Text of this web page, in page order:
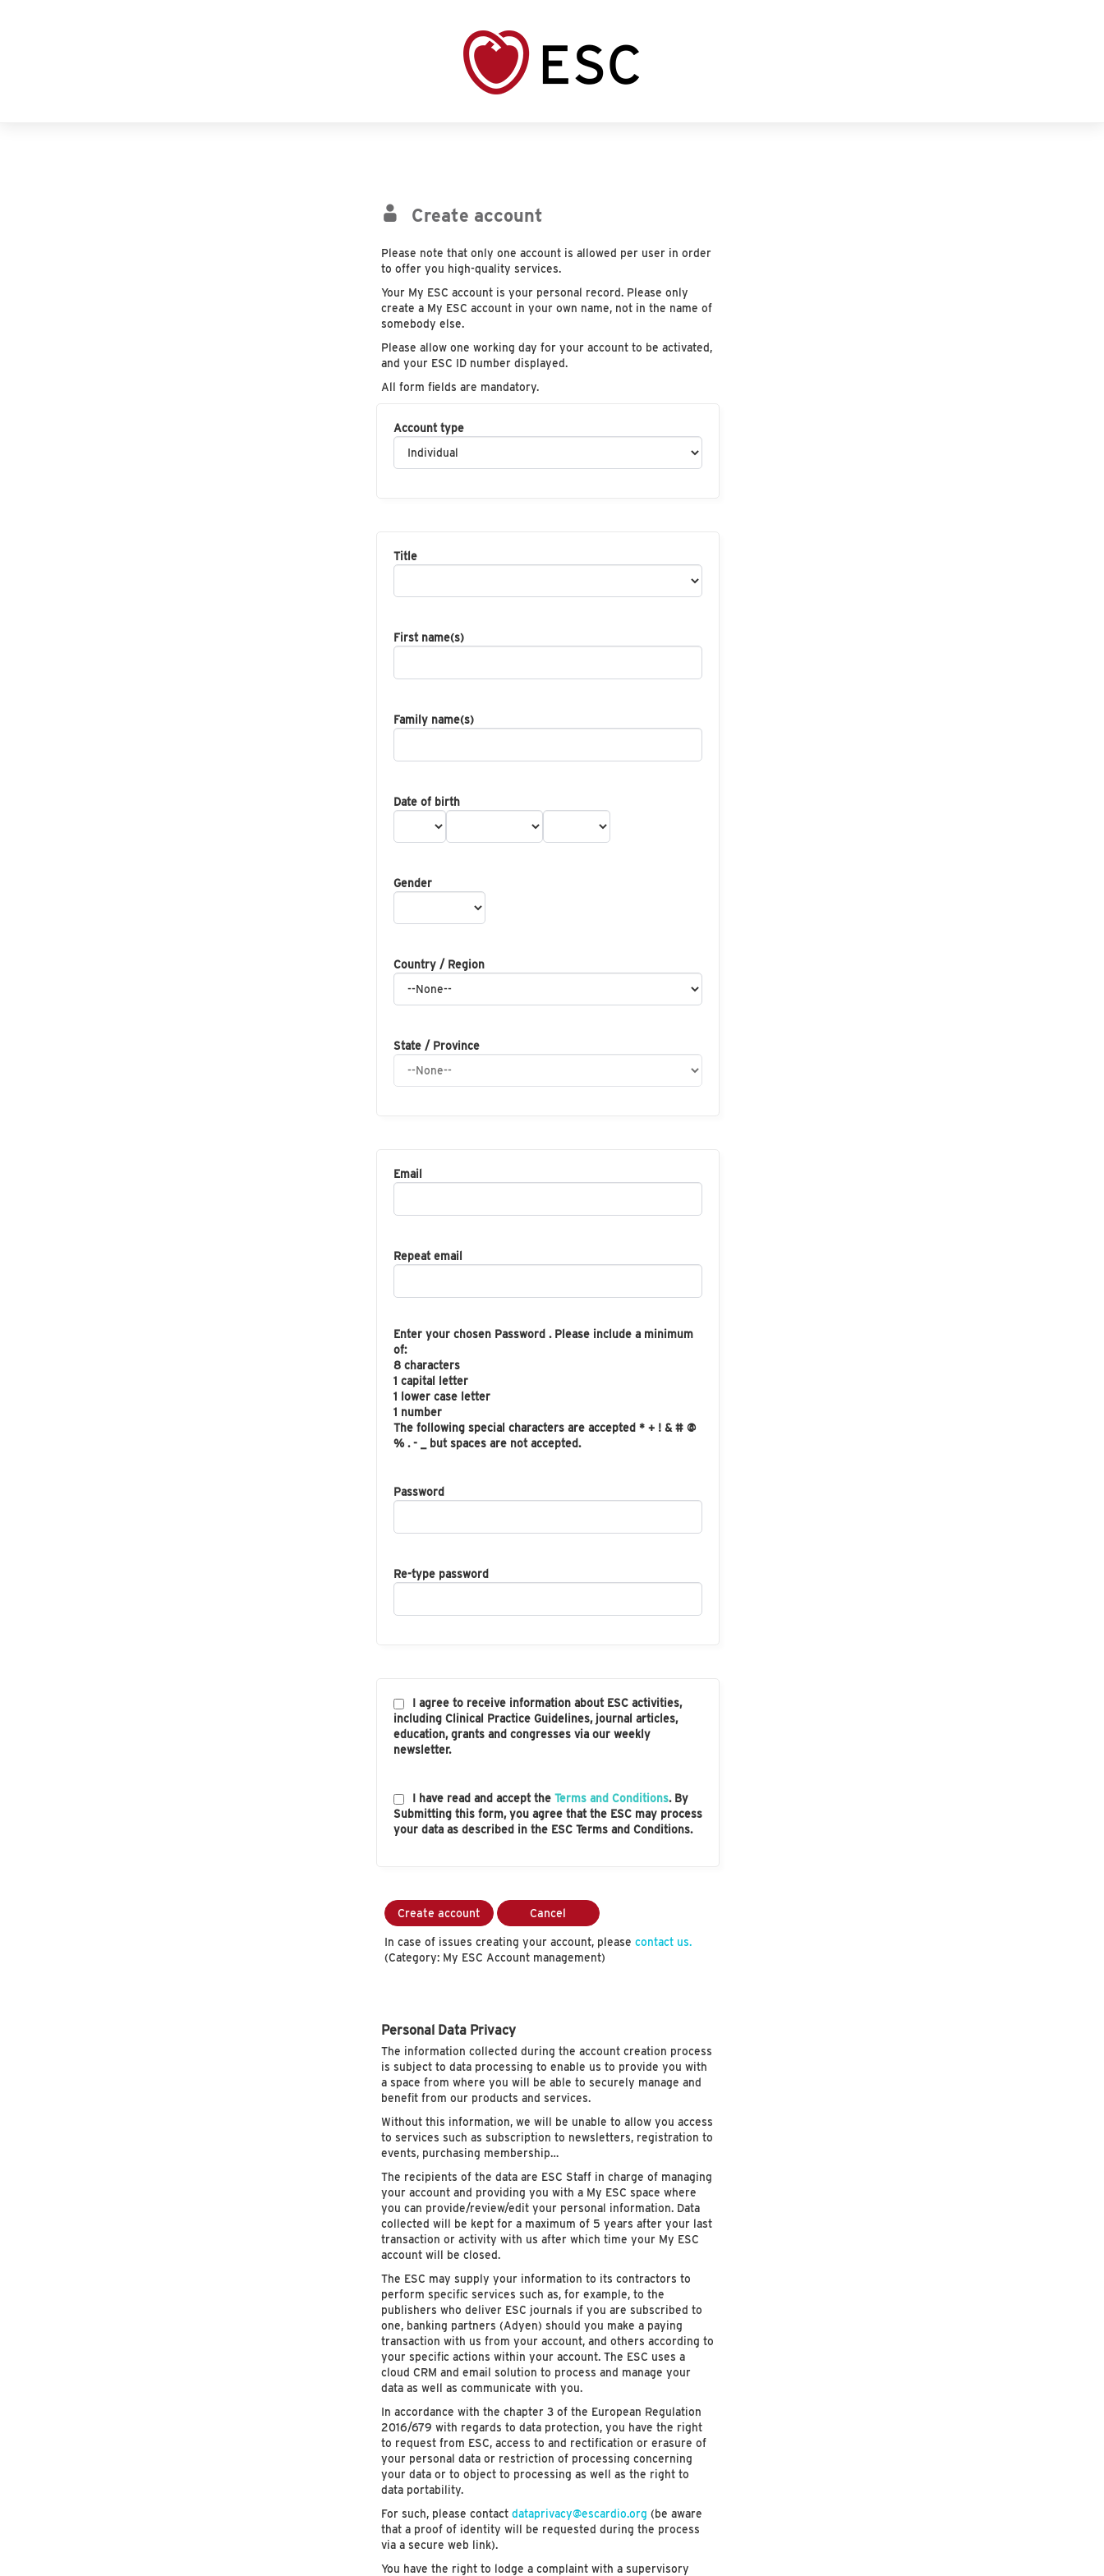
Create account
Please note that only one account is allowed per user in order
to offer you high-quality services.
Your My ESC account is your personal record. Please only
create a My ESC account in your own name, not in the name of
somebody else.
Please allow one working day for your account to be activated,
and your ESC ID number displayed.
All form fields are mandatory.
Account type
Title
First name(s)
Family name(s)
Date of birth
Gender
Country / Region
State / Province
Email
Repeat email
Enter your chosen Password . Please include a minimum
of:
8 characters
1 capital letter
1 lower case letter
1 number
The following special characters are accepted * + ! & # @
% . - _ but spaces are not accepted.
Password
Re-type password
I agree to receive information about ESC activities,
including Clinical Practice Guidelines, journal articles,
education, grants and congresses via our weekly
newsletter.
I have read and accept the Terms and Conditions. By
Submitting this form, you agree that the ESC may process
your data as described in the ESC Terms and Conditions.
Create account Cancel
In case of issues creating your account, please contact us.
(Category: My ESC Account management)
Personal Data Privacy
The information collected during the account creation process
is subject to data processing to enable us to provide you with
a space from where you will be able to securely manage and
benefit from our products and services.
Without this information, we will be unable to allow you access
to services such as subscription to newsletters, registration to
events, purchasing membership…
The recipients of the data are ESC Staff in charge of managing
your account and providing you with a My ESC space where
you can provide/review/edit your personal information. Data
collected will be kept for a maximum of 5 years after your last
transaction or activity with us after which time your My ESC
account will be closed.
The ESC may supply your information to its contractors to
perform specific services such as, for example, to the
publishers who deliver ESC journals if you are subscribed to
one, banking partners (Adyen) should you make a paying
transaction with us from your account, and others according to
your specific actions within your account. The ESC uses a
cloud CRM and email solution to process and manage your
data as well as communicate with you.
In accordance with the chapter 3 of the European Regulation
2016/679 with regards to data protection, you have the right
to request from ESC, access to and rectification or erasure of
your personal data or restriction of processing concerning
your data or to object to processing as well as the right to
data portability.
For such, please contactdataprivacy@escardio.org (be aware
that a proof of identity will be requested during the process
via a secure web link).
You have the right to lodge a complaint with a supervisory